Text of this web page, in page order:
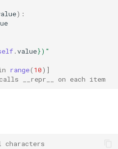
):
.value})"
range( 10)]
__repr__ on each item
characters